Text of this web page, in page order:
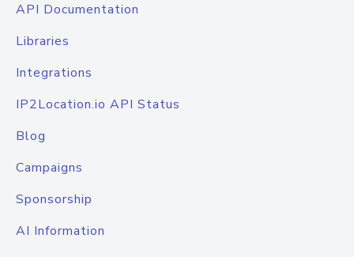
API Documentation
Libraries
Integrations
IP2Location.io API Status
Blog
Campaigns
Sponsorship
AI Information